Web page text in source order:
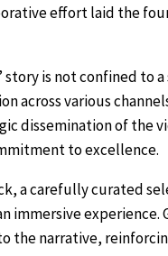
effort laid the
is not confined to
across various
dissemination of the
to excellence.
a carefully curated
immersive
the narrative,